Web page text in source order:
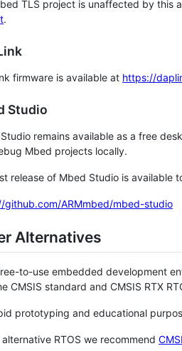
TLS project is unaffected by this
.
firmware is available at https://
Studio
remains available as a free
Mbed projects locally.
release of Mbed Studio is available
github.com/ARMmbed/mbed-studio
Alternatives
to-use embedded development
CMSIS standard and CMSIS RTX
prototyping and educational
alternative RTOS we recommend